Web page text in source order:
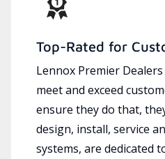
Top-Rated for
Lennox Premier
meet and exceed
ensure they do that,
design, install, service
systems, are dedicated